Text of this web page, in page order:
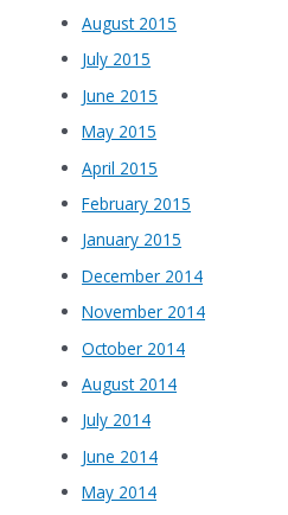
August 2015
July 2015
June 2015
May 2015
April 2015
February 2015
January 2015
December 2014
November 2014
October 2014
August 2014
July 2014
June 2014
May 2014